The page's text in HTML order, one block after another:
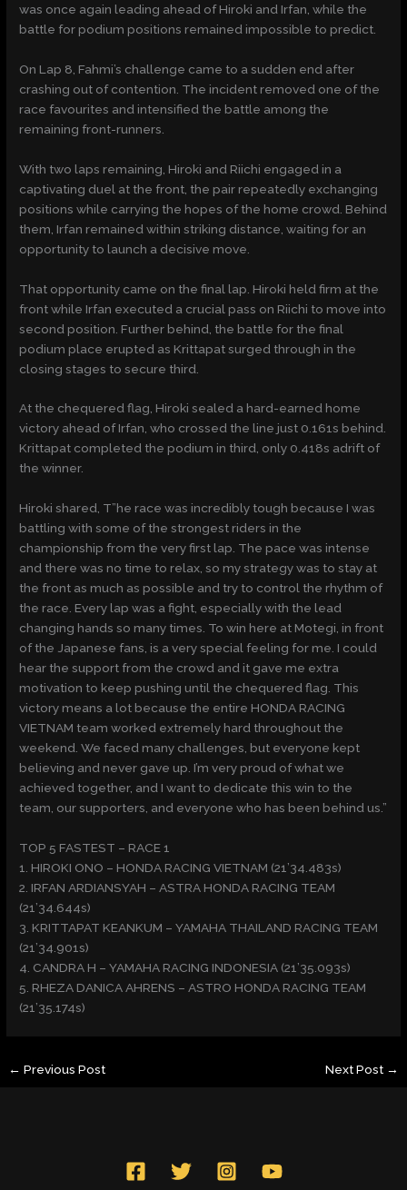
was once again leading ahead of Hiroki and Irfan, while the
battle for podium positions remained impossible to predict.
On Lap 8, Fahmi’s challenge came to a sudden end after
crashing out of contention. The incident removed one of the
race favourites and intensified the battle among the
remaining front-runners.
With two laps remaining, Hiroki and Riichi engaged in a
captivating duel at the front, the pair repeatedly exchanging
positions while carrying the hopes of the home crowd. Behind
them, Irfan remained within striking distance, waiting for an
opportunity to launch a decisive move.
That opportunity came on the final lap. Hiroki held firm at the
front while Irfan executed a crucial pass on Riichi to move into
second position. Further behind, the battle for the final
podium place erupted as Krittapat surged through in the
closing stages to secure third.
At the chequered flag, Hiroki sealed a hard-earned home
victory ahead of Irfan, who crossed the line just 0.161s behind.
Krittapat completed the podium in third, only 0.418s adrift of
the winner.
Hiroki shared, T”he race was incredibly tough because I was
battling with some of the strongest riders in the
championship from the very first lap. The pace was intense
and there was no time to relax, so my strategy was to stay at
the front as much as possible and try to control the rhythm of
the race. Every lap was a fight, especially with the lead
changing hands so many times. To win here at Motegi, in front
of the Japanese fans, is a very special feeling for me. I could
hear the support from the crowd and it gave me extra
motivation to keep pushing until the chequered flag. This
victory means a lot because the entire HONDA RACING
VIETNAM team worked extremely hard throughout the
weekend. We faced many challenges, but everyone kept
believing and never gave up. I’m very proud of what we
achieved together, and I want to dedicate this win to the
team, our supporters, and everyone who has been behind us.”
TOP 5 FASTEST – RACE 1
1. HIROKI ONO – HONDA RACING VIETNAM (21’34.483s)
2. IRFAN ARDIANSYAH – ASTRA HONDA RACING TEAM
(21’34.644s)
3. KRITTAPAT KEANKUM – YAMAHA THAILAND RACING TEAM
(21’34.901s)
4. CANDRA H – YAMAHA RACING INDONESIA (21’35.093s)
5. RHEZA DANICA AHRENS – ASTRO HONDA RACING TEAM
(21’35.174s)
← Previous Post Next Post →